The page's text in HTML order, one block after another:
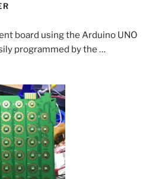
board using the Arduino UNO
programmed by the …